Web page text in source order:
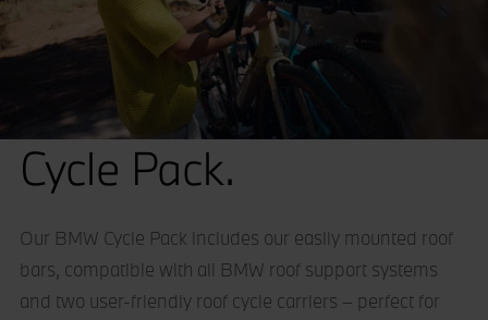
Cycle Pack.
Our BMW Cycle Pack includes our easily mounted roof
bars, compatible with all BMW roof support systems
and two user-friendly roof cycle carriers – perfect for